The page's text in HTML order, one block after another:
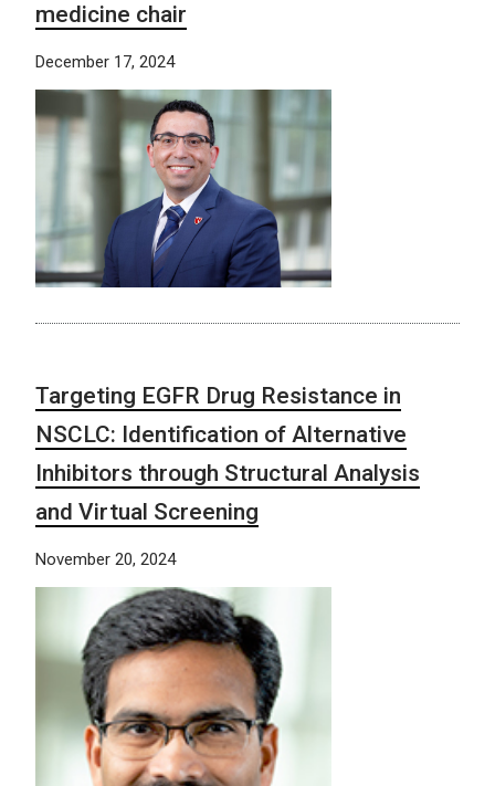
medicine chair
December 17, 2024
Targeting EGFR Drug Resistance in
NSCLC: Identification of Alternative
Inhibitors through Structural Analysis
and Virtual Screening
November 20, 2024